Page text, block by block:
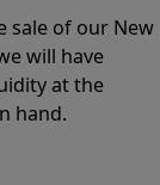
sale of our New
will have
at the
hand.